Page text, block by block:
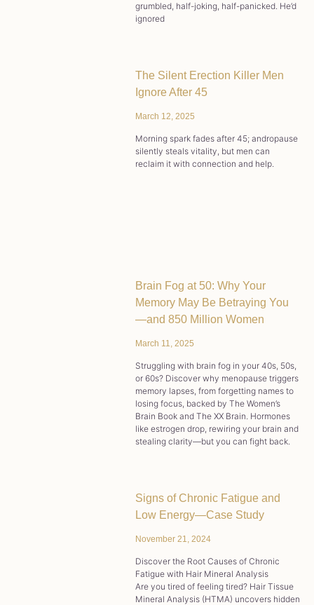
grumbled, half-joking, half-panicked. He’d
ignored
The Silent Erection Killer Men
Ignore After 45
March 12, 2025
Morning spark fades after 45; andropause
silently steals vitality, but men can
reclaim it with connection and help.
Brain Fog at 50: Why Your
Memory May Be Betraying You
—and 850 Million Women
March 11, 2025
Struggling with brain fog in your 40s, 50s,
or 60s? Discover why menopause triggers
memory lapses, from forgetting names to
losing focus, backed by The Women’s
Brain Book and The XX Brain. Hormones
like estrogen drop, rewiring your brain and
stealing clarity—but you can fight back.
Signs of Chronic Fatigue and
Low Energy—Case Study
November 21, 2024
Discover the Root Causes of Chronic
Fatigue with Hair Mineral Analysis
Are you tired of feeling tired? Hair Tissue
Mineral Analysis (HTMA) uncovers hidden